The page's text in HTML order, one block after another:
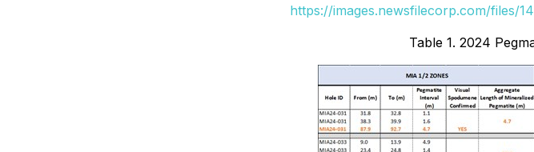
https://images.newsfilecorp.com/files/
Table 1. 2024